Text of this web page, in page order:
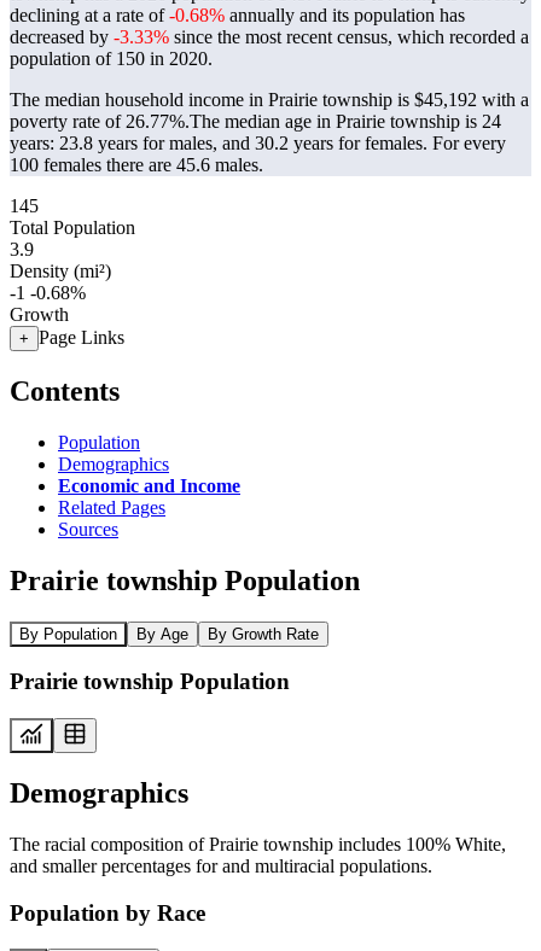
declining at a rate of-0.68% annually and its population has
decreased by -3.33% since the most recent census, which recorded a
population of 150 in 2020.
The median household income in Prairie township is $45,192 with a
poverty rate of 26.77%.The median age in Prairie township is 24
years: 23.8 years for males, and 30.2 years for females. For every
100 females there are 45.6 males.
145
Total Population
3.9
Density (mi²)
-1 -0.68%
Growth
+ Page Links
Contents
Population
Demographics
Economic and Income
Related Pages
Sources
Prairie township Population
By Population By Age By Growth Rate
Prairie township Population
Demographics
The racial composition of Prairie township includes 100% White,
and smaller percentages for and multiracial populations.
Population by Race